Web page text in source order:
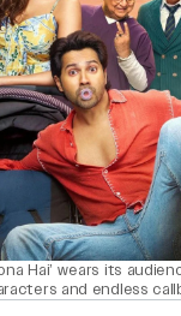
Hai’ wears its
and endless